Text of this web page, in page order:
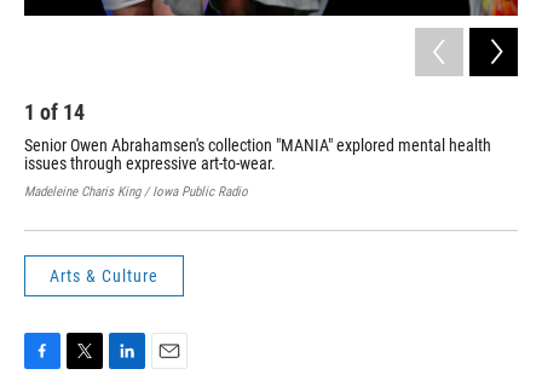
1 of 14
Senior Owen Abrahamsen's collection "MANIA" explored mental health
issues through expressive art-to-wear.
Madeleine Charis King / Iowa Public Radio
Arts & Culture